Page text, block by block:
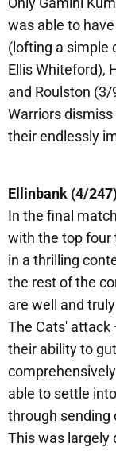
was able to
(lofting a simple
Ellis Whiteford),
and Roulston
Warriors
their endlessly
Ellinbank (4/
In the final
with the top four
in a thrilling
the rest of the
are well and
The Cats' attack
their ability to
able to settle
through sending
This was largely